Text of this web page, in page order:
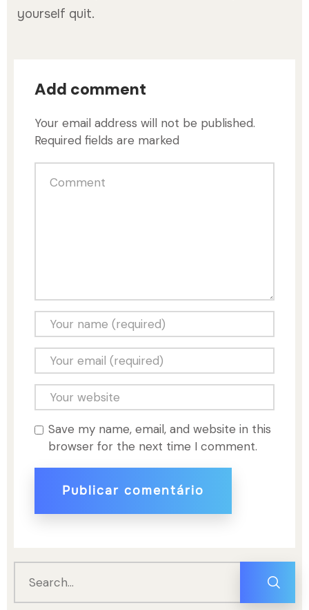
yourself quit.
Add comment
Your email address will not be published.
Required fields are marked
Save my name, email, and website in this
browser for the next time I comment.